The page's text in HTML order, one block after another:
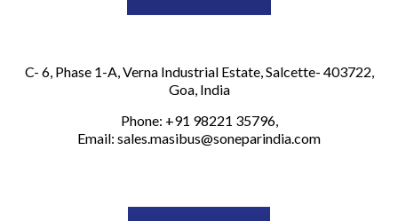
C- 6, Phase 1-A, Verna Industrial Estate, Salcette- 403722,
Goa, India
Phone: +91 98221 35796,
Email: sales.masibus@soneparindia.com